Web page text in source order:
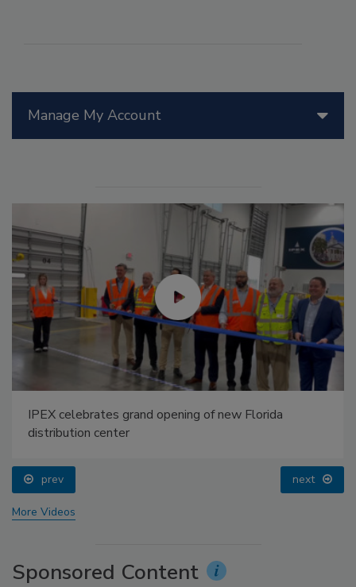
Manage My Account
IPEX celebrates grand opening of new Florida
distribution center
prev next
More Videos
Sponsored Content